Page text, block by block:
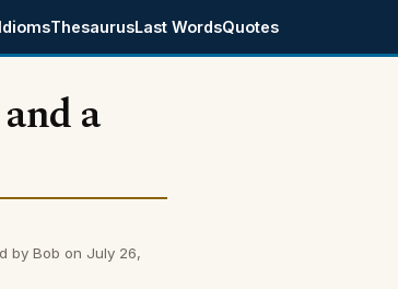
IdiomsThesaurusLast WordsQuotes
a
by Bob on July 26,